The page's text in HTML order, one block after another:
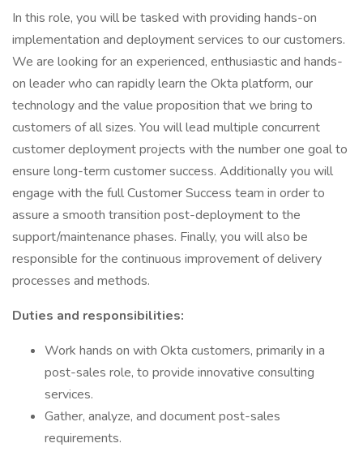
In this role, you will be tasked with providing hands-on
implementation and deployment services to our customers.
We are looking for an experienced, enthusiastic and hands-
on leader who can rapidly learn the Okta platform, our
technology and the value proposition that we bring to
customers of all sizes. You will lead multiple concurrent
customer deployment projects with the number one goal to
ensure long-term customer success. Additionally you will
engage with the full Customer Success team in order to
assure a smooth transition post-deployment to the
support/maintenance phases. Finally, you will also be
responsible for the continuous improvement of delivery
processes and methods.
Duties and responsibilities:
Work hands on with Okta customers, primarily in a
post-sales role, to provide innovative consulting
services.
Gather, analyze, and document post-sales
requirements.